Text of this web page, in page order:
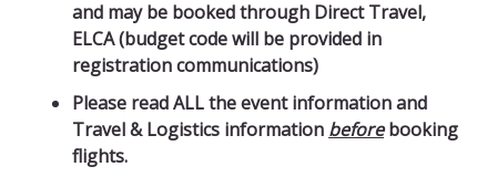
and may be booked through Direct Travel,
ELCA (budget code will be provided in
registration communications)
Please read ALL the event information and
Travel & Logistics information beforebooking
flights.